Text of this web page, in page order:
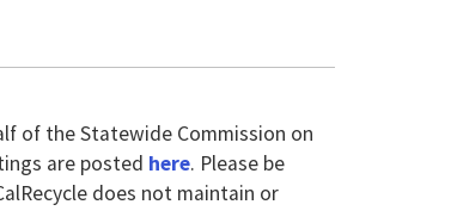
of the Statewide Commission on
are posted here. Please be
does not maintain or